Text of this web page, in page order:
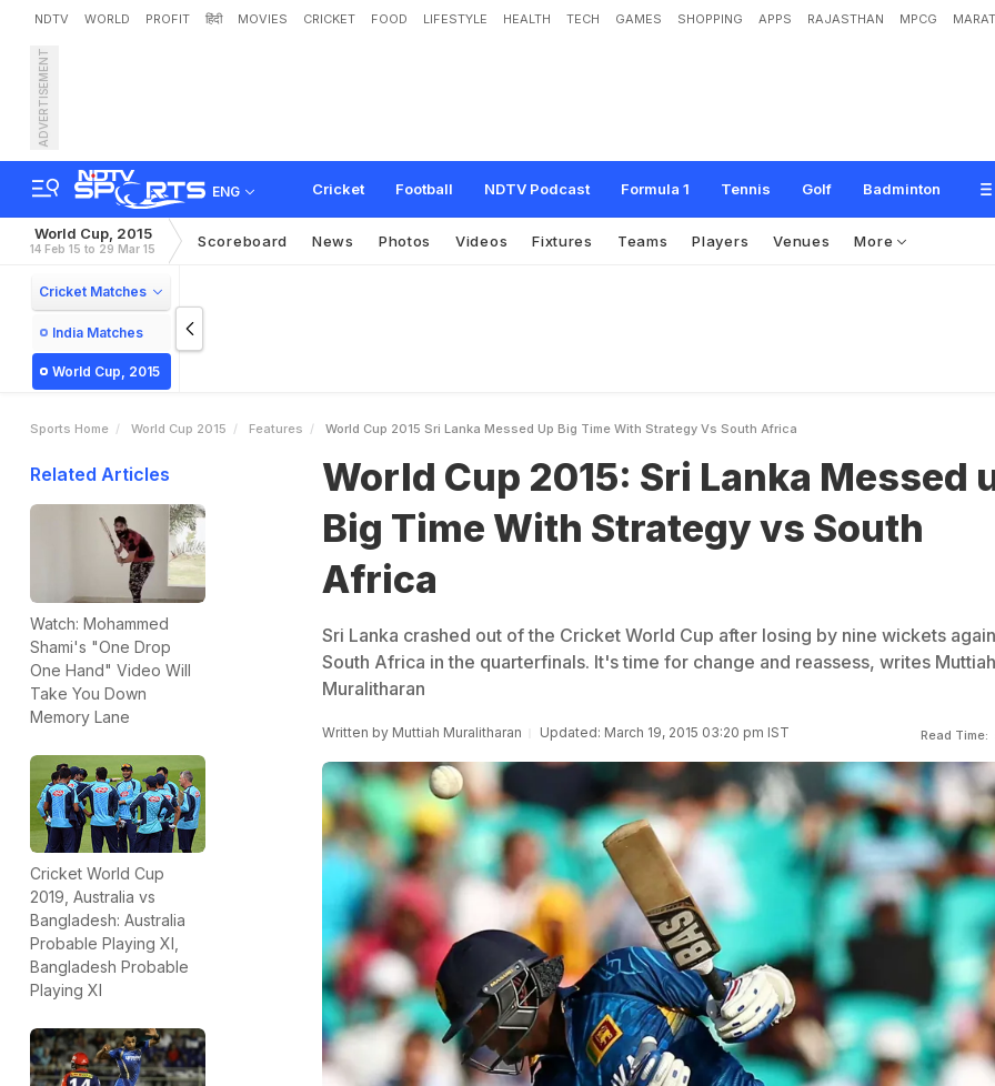
NDTV WORLD PROFIT हिंदी MOVIES CRICKET FOOD LIFESTYLE HEALTH TECH GAMES SHOPPING APPS RAJASTHAN MPCG
ADVERTISEMENT
ENG Cricket Football NDTV Podcast Formula 1 Tennis Golf Badminton
World Cup 2015: Sri Lanka Messed up Big Time With Strategy vs South A
World Cup, 2015
14 Feb 15 to 29 Mar 15 Scoreboard News Photos Videos Fixtures Teams Players Venues More
Cricket Matches
India Matches
World Cup, 2015
Sports Home World Cup 2015 Features World Cup 2015 Sri Lanka Messed Up Big Time With Strategy Vs South Africa
Related Articles
Watch: Mohammed
Shami's "One Drop
One Hand" Video Will
Take You Down
Memory Lane
Cricket World Cup
2019, Australia vs
Bangladesh: Australia
Probable Playing XI,
Bangladesh Probable
Playing XI
World Cup 2015: Sri Lanka Messed
Big Time With Strategy vs South
Africa
Sri Lanka crashed out of the Cricket World Cup after losing by nine wickets
South Africa in the quarterfinals. It's time for change and reassess, writes Muttiah
Muralitharan
Written by Muttiah Muralitharan Updated: March 19, 2015 03:20 pm IST Read Time: